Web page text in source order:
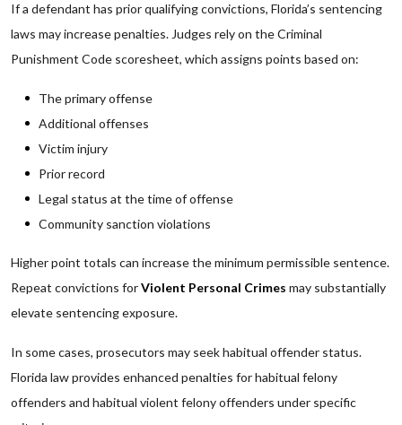
If a defendant has prior qualifying convictions, Florida’s sentencing
laws may increase penalties. Judges rely on the Criminal
Punishment Code scoresheet, which assigns points based on:
The primary offense
Additional offenses
Victim injury
Prior record
Legal status at the time of offense
Community sanction violations
Higher point totals can increase the minimum permissible sentence.
Repeat convictions forViolent Personal Crimes may substantially
elevate sentencing exposure.
In some cases, prosecutors may seek habitual offender status.
Florida law provides enhanced penalties for habitual felony
offenders and habitual violent felony offenders under specific